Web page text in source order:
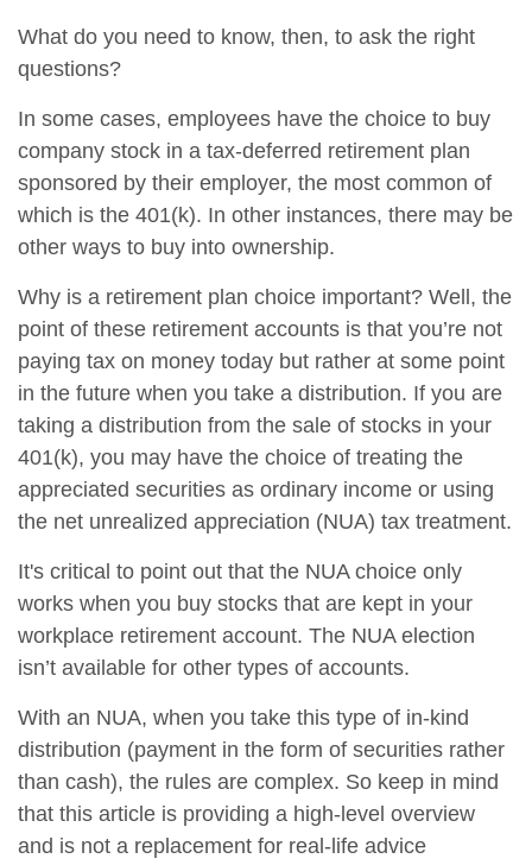
What do you need to know, then, to ask the right
questions?
In some cases, employees have the choice to buy
company stock in a tax-deferred retirement plan
sponsored by their employer, the most common of
which is the 401(k). In other instances, there may be
other ways to buy into ownership.
Why is a retirement plan choice important? Well, the
point of these retirement accounts is that you’re not
paying tax on money today but rather at some point
in the future when you take a distribution. If you are
taking a distribution from the sale of stocks in your
401(k), you may have the choice of treating the
appreciated securities as ordinary income or using
the net unrealized appreciation (NUA) tax treatment.
It's critical to point out that the NUA choice only
works when you buy stocks that are kept in your
workplace retirement account. The NUA election
isn’t available for other types of accounts.
With an NUA, when you take this type of in-kind
distribution (payment in the form of securities rather
than cash), the rules are complex. So keep in mind
that this article is providing a high-level overview
and is not a replacement for real-life advice